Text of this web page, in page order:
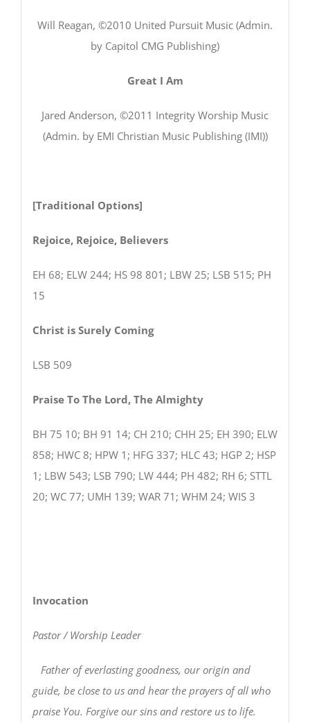
Will Reagan, ©2010 United Pursuit Music (Admin.
by Capitol CMG Publishing)
Great I Am
Jared Anderson, ©2011 Integrity Worship Music
(Admin. by EMI Christian Music Publishing (IMI))
[Traditional Options]
Rejoice, Rejoice, Believers
EH 68; ELW 244; HS 98 801; LBW 25; LSB 515; PH
15
Christ is Surely Coming
LSB 509
Praise To The Lord, The Almighty
BH 75 10; BH 91 14; CH 210; CHH 25; EH 390; ELW
858; HWC 8; HPW 1; HFG 337; HLC 43; HGP 2; HSP
1; LBW 543; LSB 790; LW 444; PH 482; RH 6; STTL
20; WC 77; UMH 139; WAR 71; WHM 24; WIS 3
Invocation
Pastor / Worship Leader
Father of everlasting goodness, our origin and
guide, be close to us and hear the prayers of all who
praise You. Forgive our sins and restore us to life.